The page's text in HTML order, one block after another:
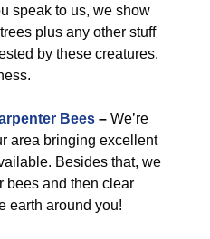
speak to us, we show
plus any other stuff
by these creatures,
Bees – We’re
area bringing excellent
Besides that, we
bees and then clear
earth around you!